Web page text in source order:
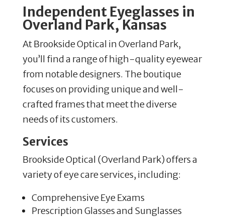
Independent Eyeglasses in
Overland Park, Kansas
At Brookside Optical in Overland Park,
you’ll find a range of high-quality eyewear
from notable designers. The boutique
focuses on providing unique and well-
crafted frames that meet the diverse
needs of its customers.
Services
Brookside Optical (Overland Park) offers a
variety of eye care services, including:
Comprehensive Eye Exams
Prescription Glasses and Sunglasses